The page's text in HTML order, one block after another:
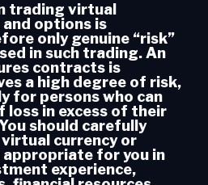
trading virtual
options is
only genuine “risk”
in such trading. An
contracts is
a high degree of risk,
for persons who can
loss in excess of their
should carefully
currency or
for you in
experience,